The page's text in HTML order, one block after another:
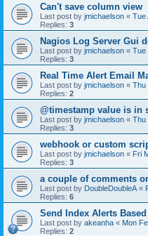
Can't save column view
Last post by jmichaelson « Tue
Replies: 3
Nagios Log Server Gui
Last post by jmichaelson « Tue
Replies: 3
Real Time Alert Email
Last post by jmichaelson « Thu
Replies: 2
@timestamp value is in
Last post by jmichaelson « Thu
Replies: 3
webhook or custom
Last post by jmichaelson « Fri
Replies: 3
a couple of comments
Last post by DoubleDoubleA «
Replies: 6
Send Index Alerts
Last post by akeanha « Mon
Replies: 2